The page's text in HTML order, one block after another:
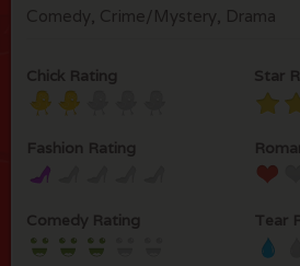
Comedy, Crime/Mystery, Drama
Chick Rating Star
Fashion Rating
Comedy Rating Tear